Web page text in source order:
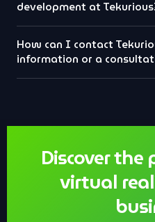
development at
How can I contact
information or a
Discover
virtual